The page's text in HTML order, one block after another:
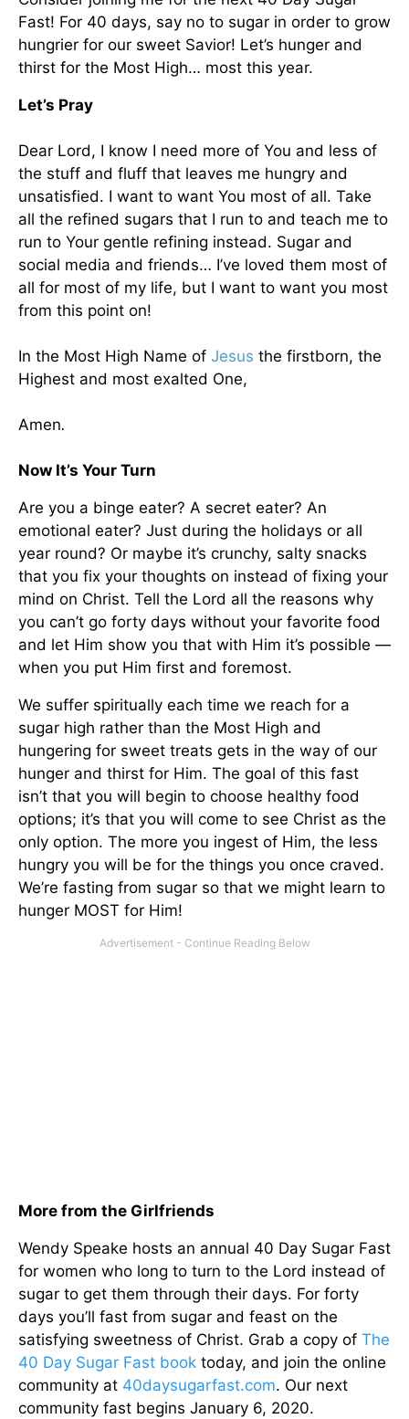
Fast! For 40 days, say no to sugar in order to grow
hungrier for our sweet Savior! Let’s hunger and
thirst for the Most High… most this year.
Let’s Pray
Dear Lord, I know I need more of You and less of
the stuff and fluff that leaves me hungry and
unsatisfied. I want to want You most of all. Take
all the refined sugars that I run to and teach me to
run to Your gentle refining instead. Sugar and
social media and friends… I’ve loved them most of
all for most of my life, but I want to want you most
from this point on!
In the Most High Name of Jesus the firstborn, the
Highest and most exalted One,
Amen.
Now It’s Your Turn
Are you a binge eater? A secret eater? An
emotional eater? Just during the holidays or all
year round? Or maybe it’s crunchy, salty snacks
that you fix your thoughts on instead of fixing your
mind on Christ. Tell the Lord all the reasons why
you can’t go forty days without your favorite food
and let Him show you that with Him it’s possible —
when you put Him first and foremost.
We suffer spiritually each time we reach for a
sugar high rather than the Most High and
hungering for sweet treats gets in the way of our
hunger and thirst for Him. The goal of this fast
isn’t that you will begin to choose healthy food
options; it’s that you will come to see Christ as the
only option. The more you ingest of Him, the less
hungry you will be for the things you once craved.
We’re fasting from sugar so that we might learn to
hunger MOST for Him!
More from the Girlfriends
Wendy Speake hosts an annual 40 Day Sugar Fast
for women who long to turn to the Lord instead of
sugar to get them through their days. For forty
days you’ll fast from sugar and feast on the
satisfying sweetness of Christ. Grab a copy of The
40 Day Sugar Fast book today, and join the online
community at 40daysugarfast.com. Our next
community fast begins January 6, 2020.